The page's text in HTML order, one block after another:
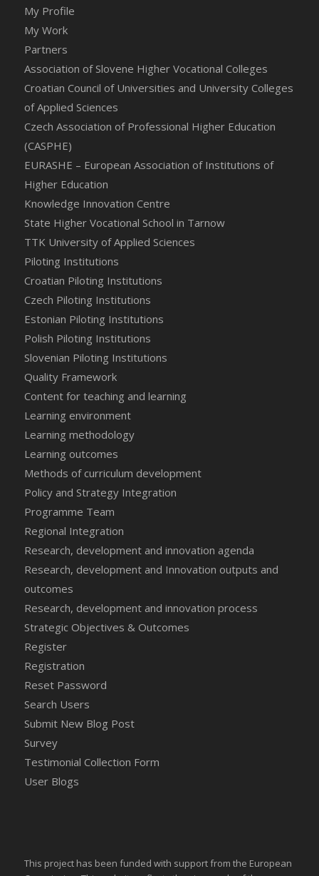
My Profile
My Work
Partners
Association of Slovene Higher Vocational Colleges
Croatian Council of Universities and University Colleges
of Applied Sciences
Czech Association of Professional Higher Education
(CASPHE)
EURASHE – European Association of Institutions of
Higher Education
Knowledge Innovation Centre
State Higher Vocational School in Tarnow
TTK University of Applied Sciences
Piloting Institutions
Croatian Piloting Institutions
Czech Piloting Institutions
Estonian Piloting Institutions
Polish Piloting Institutions
Slovenian Piloting Institutions
Quality Framework
Content for teaching and learning
Learning environment
Learning methodology
Learning outcomes
Methods of curriculum development
Policy and Strategy Integration
Programme Team
Regional Integration
Research, development and innovation agenda
Research, development and Innovation outputs and
outcomes
Research, development and innovation process
Strategic Objectives & Outcomes
Register
Registration
Reset Password
Search Users
Submit New Blog Post
Survey
Testimonial Collection Form
User Blogs
This project has been funded with support from the European